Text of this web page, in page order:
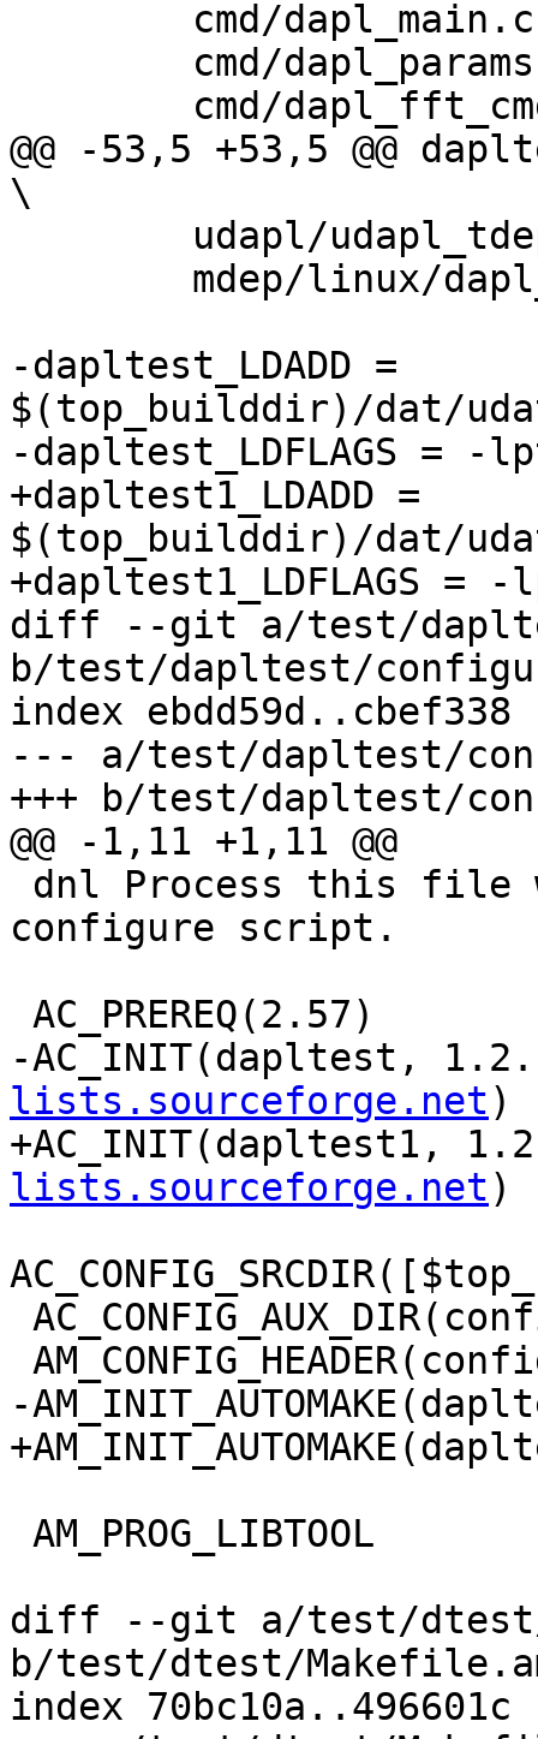
@@ -53,5 +53,5 @@
\
-dapltest_LDADD =
$(top_builddir)/dat/
-dapltest_LDFLAGS =
+dapltest1_LDADD =
$(top_builddir)/dat/
+dapltest1_LDFLAGS
diff --git a/test/
b/test/dapltest/
index ebdd59d..cbef338
--- a/test/dapltest/
+++ b/test/dapltest/
@@ -1,11 +1,11 @@
configure script.
-AC_INIT(dapltest,
lists.sourceforge.net)
+AC_INIT(dapltest1,
lists.sourceforge.net)
-
diff --git a/test/dtest/
b/test/dtest/
index 70bc10a..496601c